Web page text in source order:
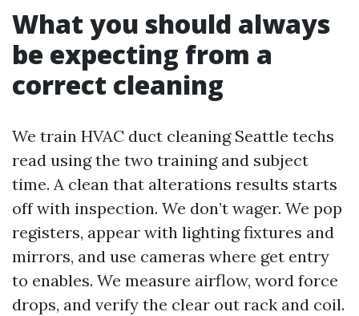
What you should always
be expecting from a
correct cleaning
We train HVAC duct cleaning Seattle techs
read using the two training and subject
time. A clean that alterations results starts
off with inspection. We don’t wager. We pop
registers, appear with lighting fixtures and
mirrors, and use cameras where get entry
to enables. We measure airflow, word force
drops, and verify the clear out rack and coil.